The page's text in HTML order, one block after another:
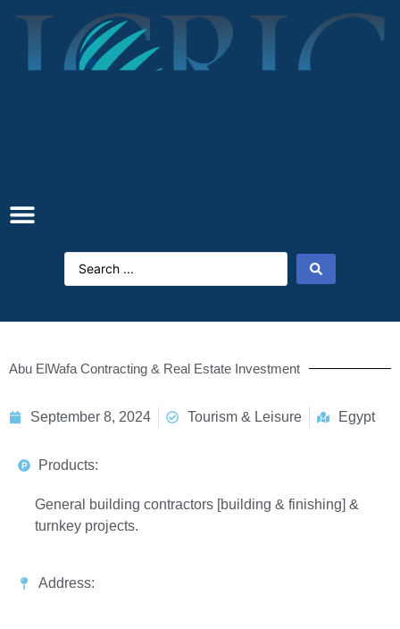
Abu ElWafa Contracting & Real Estate Investment
September 8, 2024 Tourism & Leisure Egypt
Products:
General building contractors [building & finishing] &
turnkey projects.
Address: